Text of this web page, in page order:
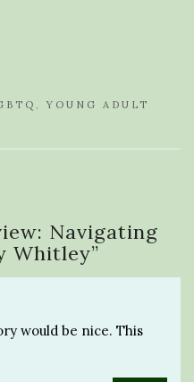
YOUNG ADULT
Navigating
Whitley”
would be nice. This